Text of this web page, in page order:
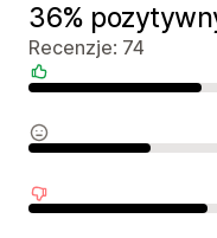
36%
Recenzje: 74